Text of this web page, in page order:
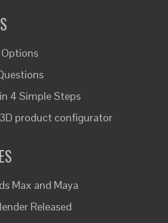
4 Simple Steps
product configurator
Max and Maya
Released